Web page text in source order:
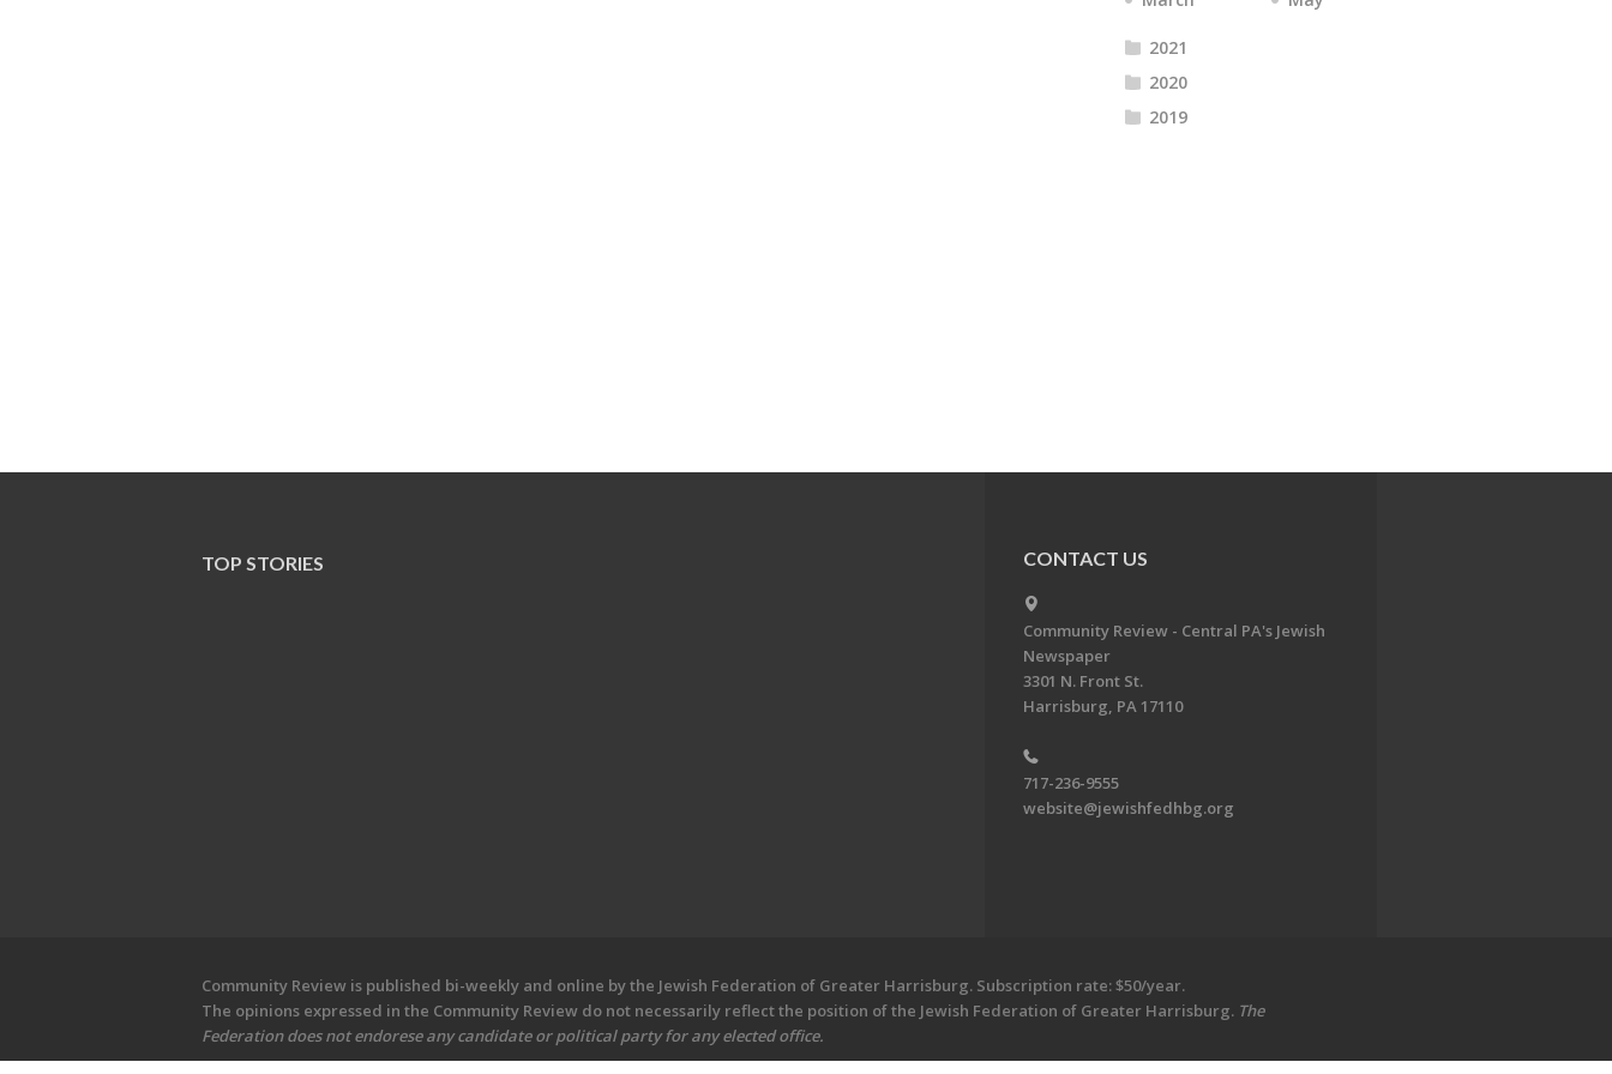
2021
2020
2019
TOP STORIES CONTACT US
Community Review - Central PA's Jewish
Newspaper
3301 N. Front St.
Harrisburg, PA 17110
717-236-9555
website@jewishfedhbg.org
Community Review is published bi-weekly and online by the Jewish Federation of Greater Harrisburg. Subscription rate: $50/year.
The opinions expressed in the Community Review do not necessarily reflect the position of the Jewish Federation of Greater Harrisburg. The
Federation does not endorese any candidate or political party for any elected office.